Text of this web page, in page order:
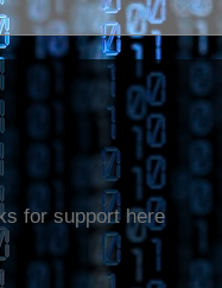
for support here